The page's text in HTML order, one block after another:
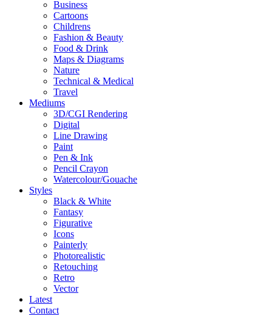
Business
Cartoons
Childrens
Fashion & Beauty
Food & Drink
Maps & Diagrams
Nature
Technical & Medical
Travel
Mediums
3D/CGI Rendering
Digital
Line Drawing
Paint
Pen & Ink
Pencil Crayon
Watercolour/Gouache
Styles
Black & White
Fantasy
Figurative
Icons
Painterly
Photorealistic
Retouching
Retro
Vector
Latest
Contact